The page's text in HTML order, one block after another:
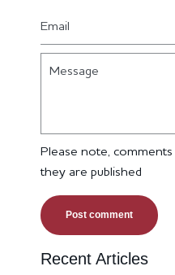
Please note,
they are published
Recent Articles